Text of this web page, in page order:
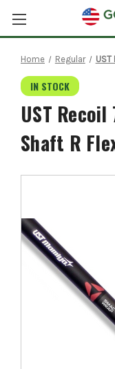
Home Regular
IN STOCK
UST Recoil
Shaft R